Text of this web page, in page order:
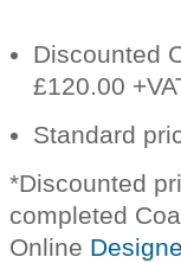
Discounted
£120.00
Standard
*Discounted
completed
Online